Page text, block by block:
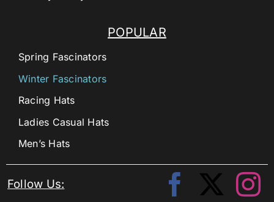
POPULAR
Spring Fascinators
Winter Fascinators
Racing Hats
Ladies Casual Hats
Men’s Hats
Follow Us: